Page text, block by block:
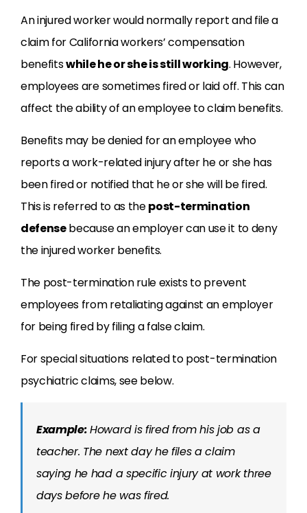
An injured worker would normally report and file a
claim for California workers’ compensation
benefitswhile he or she is still working. However,
employees are sometimes fired or laid off. This can
affect the ability of an employee to claim benefits.
Benefits may be denied for an employee who
reports a work-related injury after he or she has
been fired or notified that he or she will be fired.
This is referred to as thepost-termination
defensebecause an employer can use it to deny
the injured worker benefits.
The post-termination rule exists to prevent
employees from retaliating against an employer
for being fired by filing a false claim.
For special situations related to post-termination
psychiatric claims, see below.
Example:Howard is fired from his job as a
teacher. The next day he files a claim
saying he had a specific injury at work three
days before he was fired.